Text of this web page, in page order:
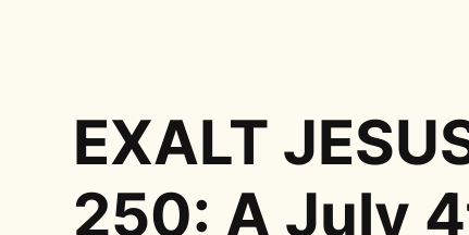
EXALT
250: A July